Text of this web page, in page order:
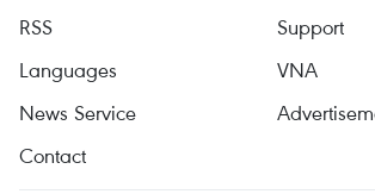
RSS
Support
Languages
VNA
News Service
Contact